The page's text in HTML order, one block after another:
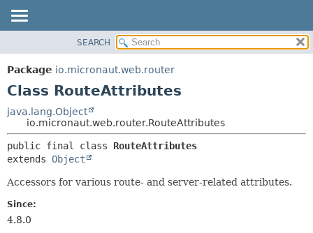
PACKAGE
CLASS
DEPRECATED
INDEX
HELP
METHOD
DETAIL:
CONSTR
SEARCH
Package io.micronaut.web.router
Class RouteAttributes
java.lang.Object
io.micronaut.web.router.RouteAttributes
public final class RouteAttributes
extends Object
Accessors for various route- and server-related attributes.
Since:
4.8.0